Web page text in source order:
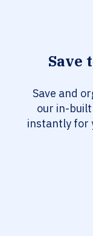
Save
Save and
our in-
instantly for